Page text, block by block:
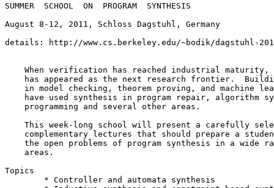
SUMMER  SCHOOL  ON  PROGRAM  SYNTHESIS
August 8-12, 2011, Schloss Dagstuhl, Germany
details: http://www.cs.berkeley.edu/~bodik/dagstuhl-
When verification has reached industrial maturity,
has appeared as the next research frontier.
in model checking, theorem proving, and machine
have used synthesis in program repair, algorithm
    programming and several other areas.
This week-long school will present a carefully
complementary lectures that should prepare a
the open problems of program synthesis in a wide
    areas.
Topics